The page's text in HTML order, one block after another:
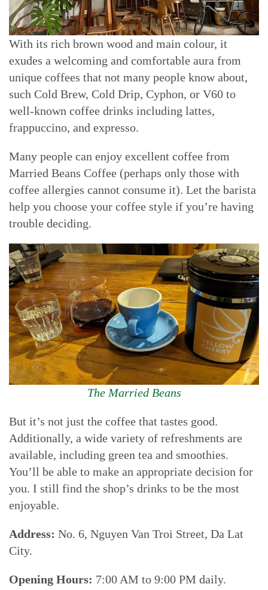
With its rich brown wood and main colour, it
exudes a welcoming and comfortable aura from
unique coffees that not many people know about,
such Cold Brew, Cold Drip, Cyphon, or V60 to
well-known coffee drinks including lattes,
frappuccino, and expresso.
Many people can enjoy excellent coffee from
Married Beans Coffee (perhaps only those with
coffee allergies cannot consume it). Let the barista
help you choose your coffee style if you’re having
trouble deciding.
The Married Beans
But it’s not just the coffee that tastes good.
Additionally, a wide variety of refreshments are
available, including green tea and smoothies.
You’ll be able to make an appropriate decision for
you. I still find the shop’s drinks to be the most
enjoyable.
Address: No. 6, Nguyen Van Troi Street, Da Lat
City.
Opening Hours: 7:00 AM to 9:00 PM daily.